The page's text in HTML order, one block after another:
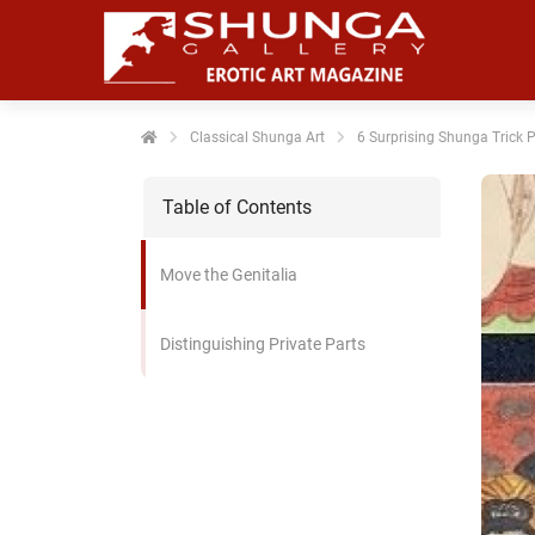
Classical Shunga Art 6 Surprising Shunga Trick
Table of Contents
Move the Genitalia
Distinguishing Private Parts
over
gedrag van